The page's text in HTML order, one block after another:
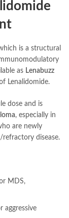
is a structural
as Lenabuzz
Lenalidomide.
dose and is
, especially in
are newly
refractory disease.
MDS,
aggressive